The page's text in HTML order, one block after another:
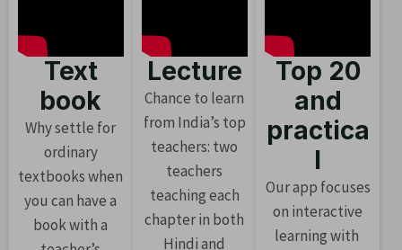
Text
book
Why settle for
ordinary
textbooks when
you can have a
book with a
Lecture
Chance to learn
from India’s top
teachers: two
teachers
teaching each
chapter in both
Hindi and
Top 20
and
practica
l
Our app focuses
on interactive
learning with